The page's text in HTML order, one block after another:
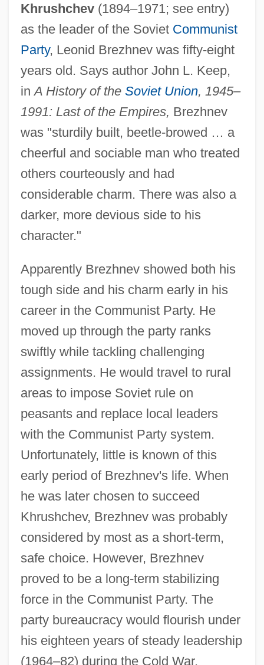
Khrushchev(1894–1971; see entry)
as the leader of the Soviet Communist
Party, Leonid Brezhnev was fifty-eight
years old. Says author John L. Keep,
inA History of the Soviet Union, 1945–
1991: Last of the Empires, Brezhnev
was "sturdily built, beetle-browed … a
cheerful and sociable man who treated
others courteously and had
considerable charm. There was also a
darker, more devious side to his
character."
Apparently Brezhnev showed both his
tough side and his charm early in his
career in the Communist Party. He
moved up through the party ranks
swiftly while tackling challenging
assignments. He would travel to rural
areas to impose Soviet rule on
peasants and replace local leaders
with the Communist Party system.
Unfortunately, little is known of this
early period of Brezhnev's life. When
he was later chosen to succeed
Khrushchev, Brezhnev was probably
considered by most as a short-term,
safe choice. However, Brezhnev
proved to be a long-term stabilizing
force in the Communist Party. The
party bureaucracy would flourish under
his eighteen years of steady leadership
(1964–82) during the Cold War.